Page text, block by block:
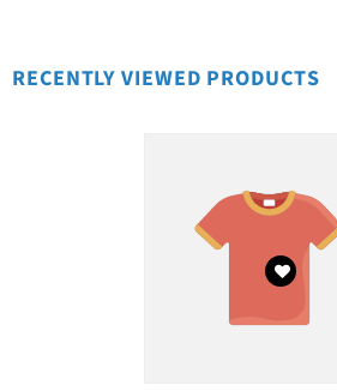
RECENTLY VIEWED PRODUCTS